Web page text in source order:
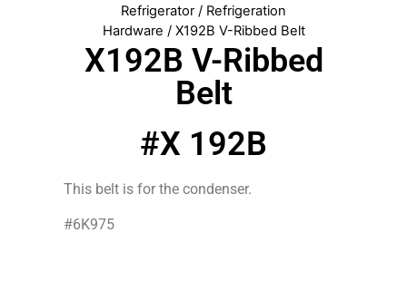
Refrigerator/ Refrigeration
Hardware / X192B V-Ribbed Belt
X192B V-Ribbed
Belt
#X 192B
This belt is for the condenser.
#6K975